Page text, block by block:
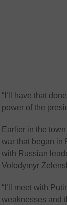
“I’ll have that
power of the
Earlier in the
war that began in
with Russian
Volodymyr
“I’ll meet with
weaknesses and